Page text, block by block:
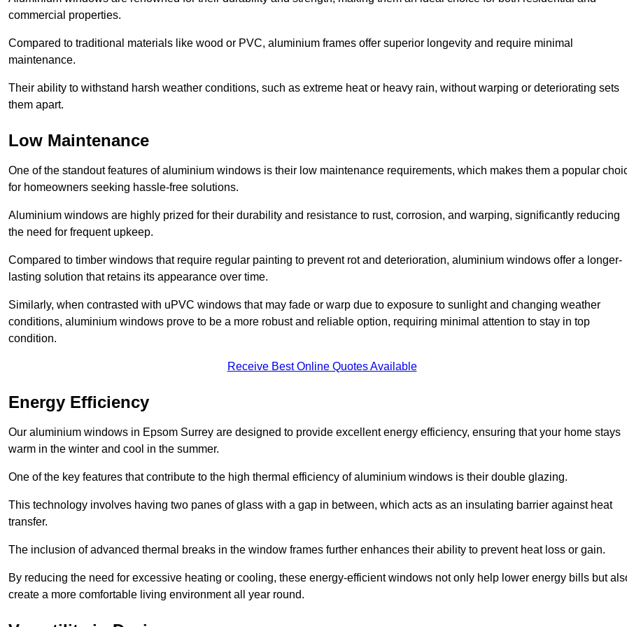
commercial properties.
Compared to traditional materials like wood or PVC, aluminium frames offer superior longevity and require minimal
maintenance.
Their ability to withstand harsh weather conditions, such as extreme heat or heavy rain, without warping or deteriorating sets
them apart.
Low Maintenance
One of the standout features of aluminium windows is their low maintenance requirements, which makes them a popular
for homeowners seeking hassle-free solutions.
Aluminium windows are highly prized for their durability and resistance to rust, corrosion, and warping, significantly reducing
the need for frequent upkeep.
Compared to timber windows that require regular painting to prevent rot and deterioration, aluminium windows offer a longer-
lasting solution that retains its appearance over time.
Similarly, when contrasted with uPVC windows that may fade or warp due to exposure to sunlight and changing weather
conditions, aluminium windows prove to be a more robust and reliable option, requiring minimal attention to stay in top
condition.
Receive Best Online Quotes Available
Energy Efficiency
Our aluminium windows in Epsom Surrey are designed to provide excellent energy efficiency, ensuring that your home stays
warm in the winter and cool in the summer.
One of the key features that contribute to the high thermal efficiency of aluminium windows is their double glazing.
This technology involves having two panes of glass with a gap in between, which acts as an insulating barrier against heat
transfer.
The inclusion of advanced thermal breaks in the window frames further enhances their ability to prevent heat loss or gain.
By reducing the need for excessive heating or cooling, these energy-efficient windows not only help lower energy bills but
create a more comfortable living environment all year round.